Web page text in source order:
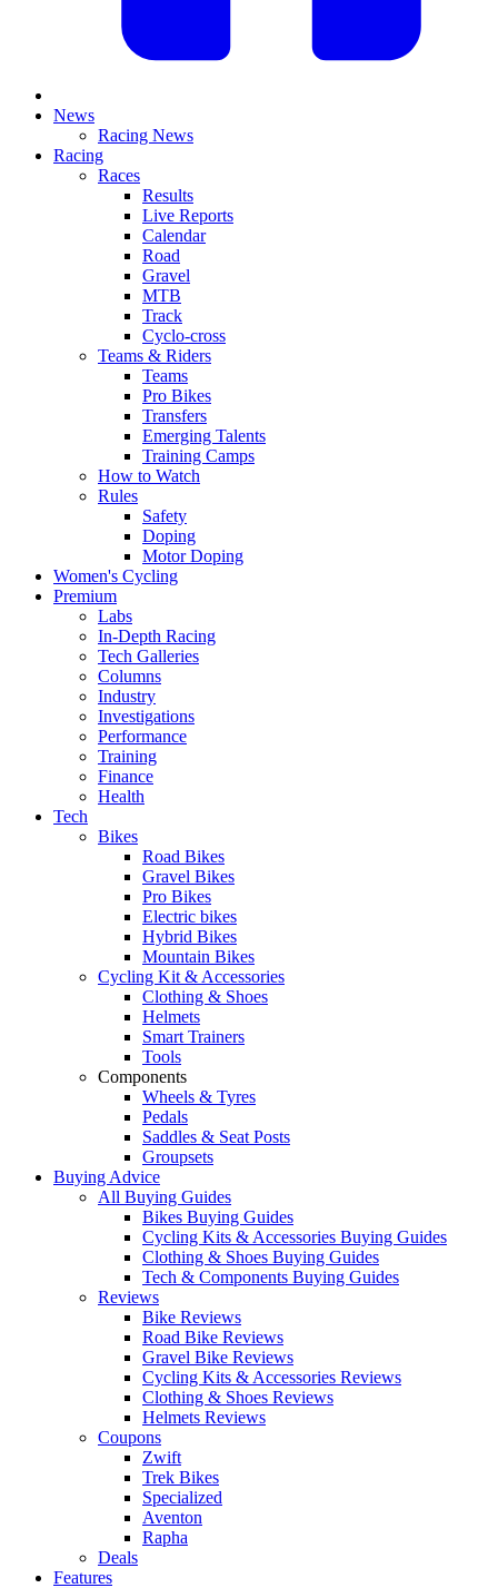
News
Racing News
Racing
Races
Results
Live Reports
Calendar
Road
Gravel
MTB
Track
Cyclo-cross
Teams & Riders
Teams
Pro Bikes
Transfers
Emerging Talents
Training Camps
How to Watch
Rules
Safety
Doping
Motor Doping
Women's Cycling
Premium
Labs
In-Depth Racing
Tech Galleries
Columns
Industry
Investigations
Performance
Training
Finance
Health
Tech
Bikes
Road Bikes
Gravel Bikes
Pro Bikes
Electric bikes
Hybrid Bikes
Mountain Bikes
Cycling Kit & Accessories
Clothing & Shoes
Helmets
Smart Trainers
Tools
Components
Wheels & Tyres
Pedals
Saddles & Seat Posts
Groupsets
Buying Advice
All Buying Guides
Bikes Buying Guides
Cycling Kits & Accessories Buying Guides
Clothing & Shoes Buying Guides
Tech & Components Buying Guides
Reviews
Bike Reviews
Road Bike Reviews
Gravel Bike Reviews
Cycling Kits & Accessories Reviews
Clothing & Shoes Reviews
Helmets Reviews
Coupons
Zwift
Trek Bikes
Specialized
Aventon
Rapha
Deals
Features